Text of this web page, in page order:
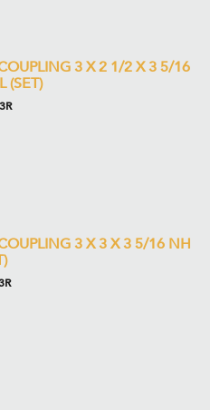
3 X 2 1/2 X 3 5/16
(SET)
3 X 3 X 3 5/16 NH